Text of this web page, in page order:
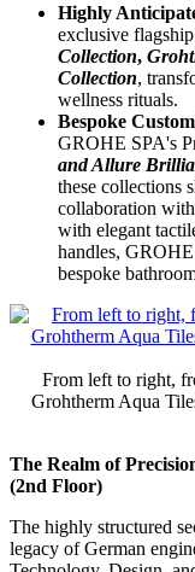
Highly
exclusive
Collection,
Collection,
wellness rituals.
Bespoke
GROHE SPA's
and Allure
these collections
collaboration
with elegant
handles,
bespoke
From left to right,
Grohtherm Aqua
The Realm of
(2nd Floor)
The highly structured
legacy of German